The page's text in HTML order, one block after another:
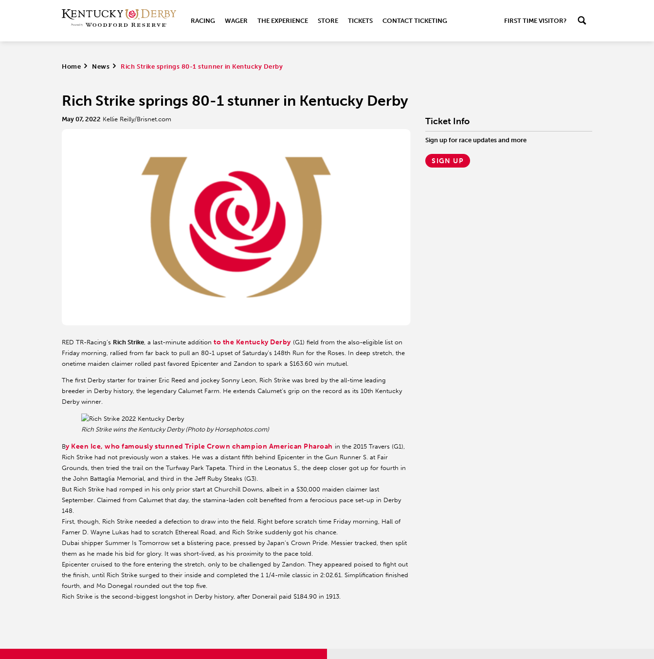
RACING WAGER THE EXPERIENCE STORE TICKETS CONTACT TICKETING FIRST TIME VISITOR?
Home > News > Rich Strike springs 80-1 stunner in Kentucky Derby
Rich Strike springs 80-1 stunner in Kentucky Derby
May 07, 2022 Kellie Reilly/Brisnet.com
RED TR-Racing’s Rich Strike, a last-minute addition to the Kentucky Derby (G1) field from the also-eligible list on
Friday morning, rallied from far back to pull an 80-1 upset of Saturday’s 148th Run for the Roses. In deep stretch, the
onetime maiden claimer rolled past favored Epicenter and Zandon to spark a $163.60 win mutuel.
The first Derby starter for trainer Eric Reed and jockey Sonny Leon, Rich Strike was bred by the all-time leading
breeder in Derby history, the legendary Calumet Farm. He extends Calumet’s grip on the record as its 10th Kentucky
Derby winner.
Rich Strike wins the Kentucky Derby (Photo by Horsephotos.com)
By Keen Ice, who famously stunned Triple Crown champion American Pharoah in the 2015 Travers (G1),
Rich Strike had not previously won a stakes. He was a distant fifth behind Epicenter in the Gun Runner S. at Fair
Grounds, then tried the trail on the Turfway Park Tapeta. Third in the Leonatus S., the deep closer got up for fourth in
the John Battaglia Memorial, and third in the Jeff Ruby Steaks (G3).
But Rich Strike had romped in his only prior start at Churchill Downs, albeit in a $30,000 maiden claimer last
September. Claimed from Calumet that day, the stamina-laden colt benefited from a ferocious pace set-up in Derby
148.
First, though, Rich Strike needed a defection to draw into the field. Right before scratch time Friday morning, Hall of
Famer D. Wayne Lukas had to scratch Ethereal Road, and Rich Strike suddenly got his chance.
Dubai shipper Summer Is Tomorrow set a blistering pace, pressed by Japan’s Crown Pride. Messier tracked, then split
them as he made his bid for glory. It was short-lived, as his proximity to the pace told.
Epicenter cruised to the fore entering the stretch, only to be challenged by Zandon. They appeared poised to fight out
the finish, until Rich Strike surged to their inside and completed the 1 1/4-mile classic in 2:02.61. Simplification finished
fourth, and Mo Donegal rounded out the top five.
Rich Strike is the second-biggest longshot in Derby history, after Donerail paid $184.90 in 1913.
Ticket Info
Sign up for race updates and more
SIGN UP